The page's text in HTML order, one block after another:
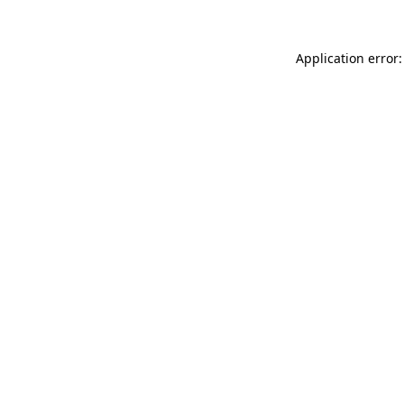
Application